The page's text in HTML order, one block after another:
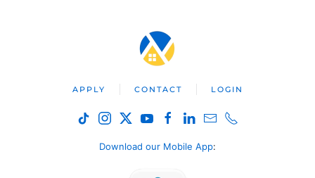
APPLY CONTACT LOGIN
Download our Mobile App: